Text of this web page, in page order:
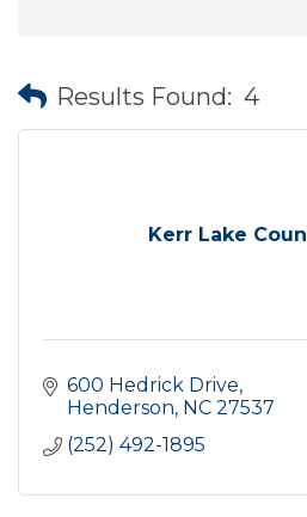
Results Found: 4
Kerr Lake
600 Hedrick Drive
Henderson NC 27537
(252) 492-1895